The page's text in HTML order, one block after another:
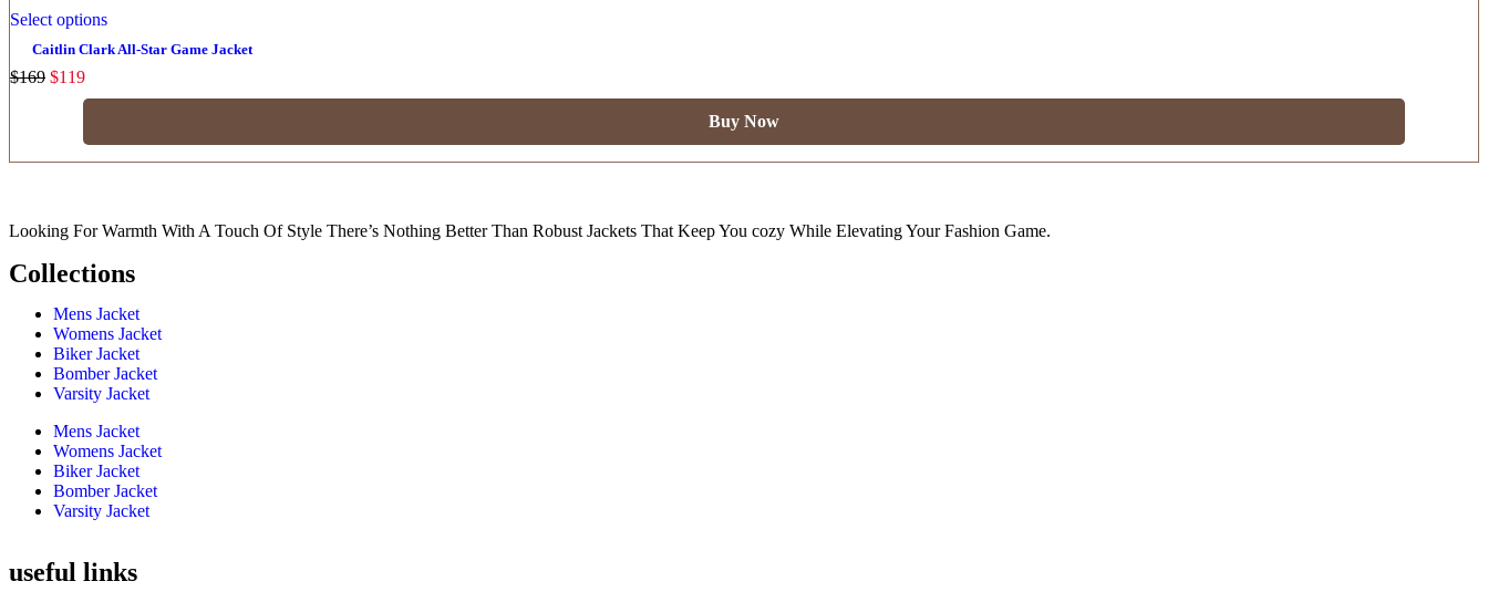
Select options
Caitlin Clark All-Star Game Jacket
$169 $119
Buy Now
Looking For Warmth With A Touch Of Style There’s Nothing Better Than Robust Jackets That Keep You cozy While Elevating Your Fashion Game.
Collections
Mens Jacket
Womens Jacket
Biker Jacket
Bomber Jacket
Varsity Jacket
Mens Jacket
Womens Jacket
Biker Jacket
Bomber Jacket
Varsity Jacket
useful links